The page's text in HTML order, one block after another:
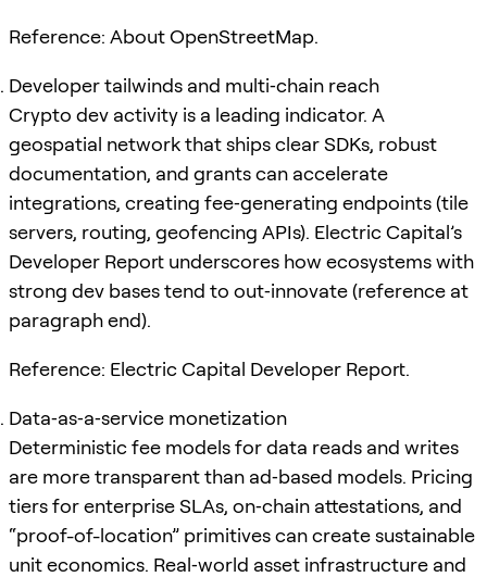
Reference: About OpenStreetMap.
Developer tailwinds and multi‑chain reach
Crypto dev activity is a leading indicator. A
geospatial network that ships clear SDKs, robust
documentation, and grants can accelerate
integrations, creating fee‑generating endpoints (tile
servers, routing, geofencing APIs). Electric Capital’s
Developer Report underscores how ecosystems with
strong dev bases tend to out‑innovate (reference at
paragraph end).
Reference: Electric Capital Developer Report.
Data‑as‑a‑service monetization
Deterministic fee models for data reads and writes
are more transparent than ad‑based models. Pricing
tiers for enterprise SLAs, on‑chain attestations, and
“proof-of-location” primitives can create sustainable
unit economics. Real‑world asset infrastructure and